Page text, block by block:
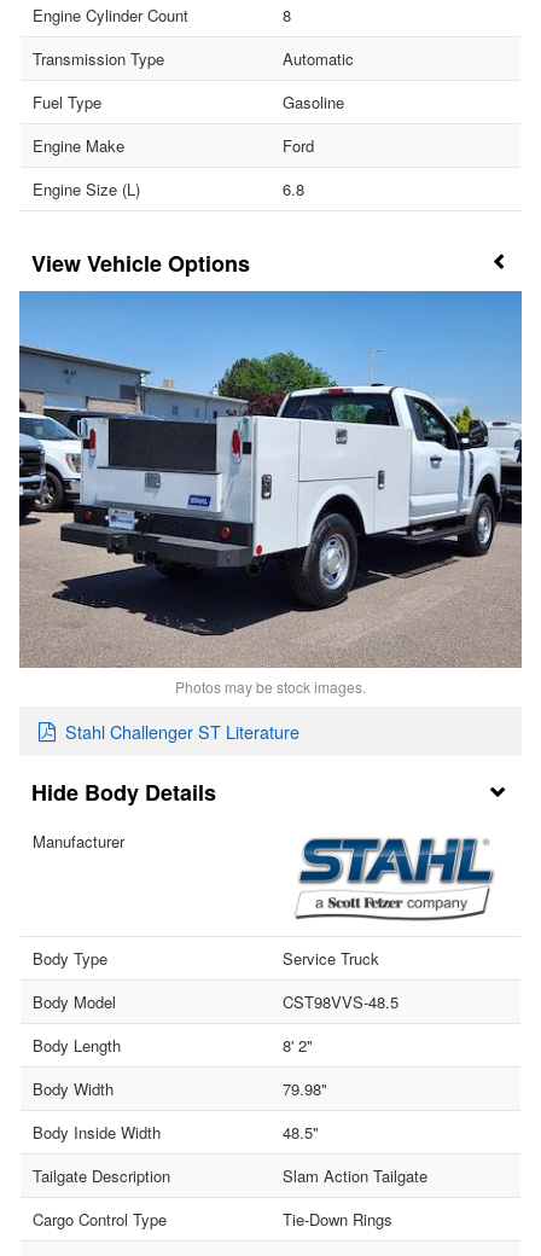
Engine Cylinder Count
8
Transmission Type
Automatic
Fuel Type
Gasoline
Engine Make
Ford
Engine Size (L)
6.8
Vehicle Options
Photos may be stock images.
Stahl Challenger ST Literature
Body Details
Manufacturer
Body Type
Service Truck
Body Model
CST98VVS-48.5
Body Length
8' 2"
Body Width
79.98"
Body Inside Width
48.5"
Tailgate Description
Slam Action Tailgate
Cargo Control Type
Tie-Down Rings